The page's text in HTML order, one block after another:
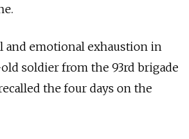
and emotional exhaustion in
soldier from the 93rd brigade
the four days on the